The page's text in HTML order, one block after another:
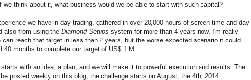
we think about it, what business would we be able to start with such capital?
we have in day trading, gathered in over 20,000 hours of screen time and day
also from using the Diamond Setups system for more than 4 years now, I'm really
can reach that target in less than 2 years, but the worse expected scenario it could
40 months to complete our target of US$ 1 M.
with an idea, a plan, and we will make it to powerful execution and results. The
posted weekly on this blog, the challenge starts on August, the 4th, 2014.